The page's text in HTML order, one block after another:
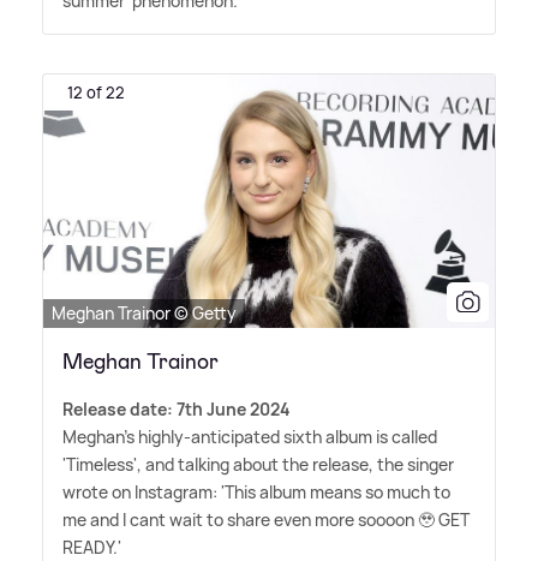
12 of 22
Meghan Trainor © Getty
Meghan Trainor
Release date: 7th June 2024
Meghan's highly-anticipated sixth album is called
'Timeless', and talking about the release, the singer
wrote on Instagram: 'This album means so much to
me and I cant wait to share even more soooon 🥹 GET
READY.'